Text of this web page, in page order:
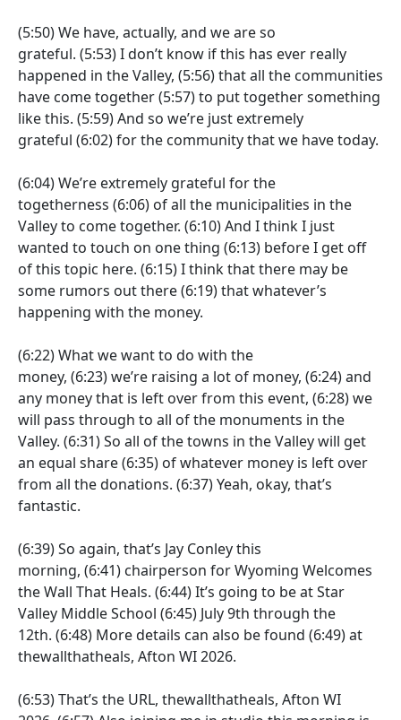
(5:50)We have, actually, and we are so
grateful. (5:53)I don’t know if this has ever really
happened in the Valley, (5:56)that all the communities
have come together(5:57)to put together something
like this. (5:59)And so we’re just extremely
grateful (6:02)for the community that we have today.
(6:04)We’re extremely grateful for the
togetherness (6:06) of all the municipalities in the
Valley to come together. (6:10)And I think I just
wanted to touch on one thing (6:13) before I get off
of this topic here. (6:15)I think that there may be
some rumors out there(6:19)that whatever’s
happening with the money.
(6:22)What we want to do with the
money, (6:23)we’re raising a lot of money, (6:24)and
any money that is left over from this event, (6:28)we
will pass through to all of the monuments in the
Valley. (6:31)So all of the towns in the Valley will get
an equal share(6:35) of whatever money is left over
from all the donations. (6:37)Yeah, okay, that’s
fantastic.
(6:39)So again, that’s Jay Conley this
morning, (6:41) chairperson for Wyoming Welcomes
the Wall That Heals. (6:44)It’s going to be at Star
Valley Middle School (6:45) July 9th through the
12th. (6:48) More details can also be found (6:49)at
thewallthatheals, Afton WI 2026.
(6:53)That’s the URL, thewallthatheals, Afton WI